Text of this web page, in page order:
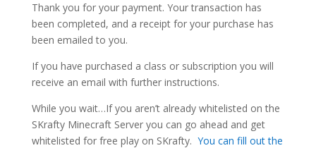
Thank you for your payment. Your transaction has
been completed, and a receipt for your purchase has
been emailed to you.
If you have purchased a class or subscription you will
receive an email with further instructions.
While you wait…If you aren’t already whitelisted on the
SKrafty Minecraft Server you can go ahead and get
whitelisted for free play on SKrafty. You can fill out the